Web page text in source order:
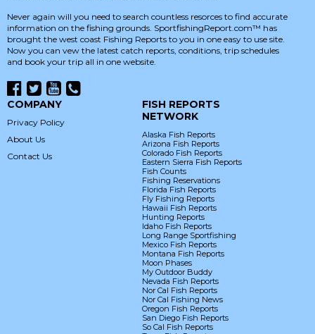
Never again will you need to search countless resorces to find accurate
information on the fishing grounds. SportfishingReport.com™ has
brought the west coast Fishing Reports to you in one easy to use site.
Now you can vew the latest catch reports, conditions, trip schedules
and book your trip all in one website.
COMPANY
Privacy Policy
About Us
Contact Us
FISH REPORTS
NETWORK
Alaska Fish Reports
Arizona Fish Reports
Colorado Fish Reports
Eastern Sierra Fish Reports
Fish Counts
Fishing Reservations
Florida Fish Reports
Fly Fishing Reports
Hawaii Fish Reports
Hunting Reports
Idaho Fish Reports
Long Range Sportfishing
Mexico Fish Reports
Montana Fish Reports
Moon Phases
My Outdoor Buddy
Nevada Fish Reports
Nor Cal Fish Reports
Nor Cal Fishing News
Oregon Fish Reports
San Diego Fish Reports
So Cal Fish Reports